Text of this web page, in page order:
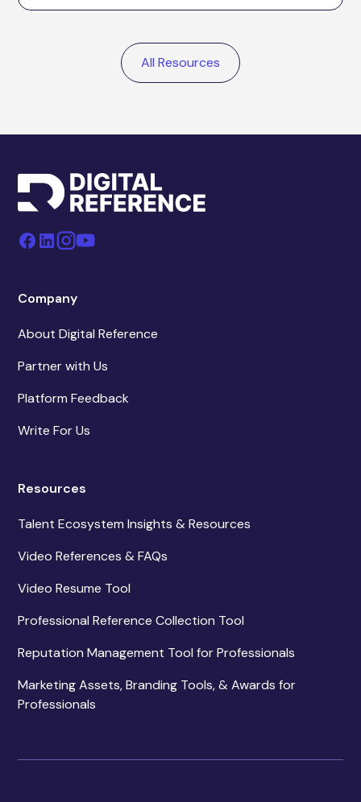
All Resources
Company
About Digital Reference
Partner with Us
Platform Feedback
Write For Us
Resources
Talent Ecosystem Insights & Resources
Video References & FAQs
Video Resume Tool
Professional Reference Collection Tool
Reputation Management Tool for Professionals
Marketing Assets, Branding Tools, & Awards for
Professionals